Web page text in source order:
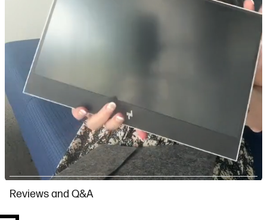
Slidepanel 1 of 3, Showing items 1 to 1 of 3.
Reviews and Q&A